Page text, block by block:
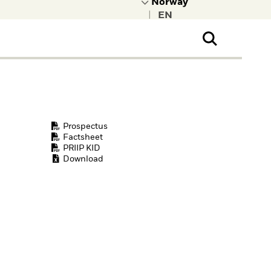
Prospectus
Factsheet
PRIIP KID
Download